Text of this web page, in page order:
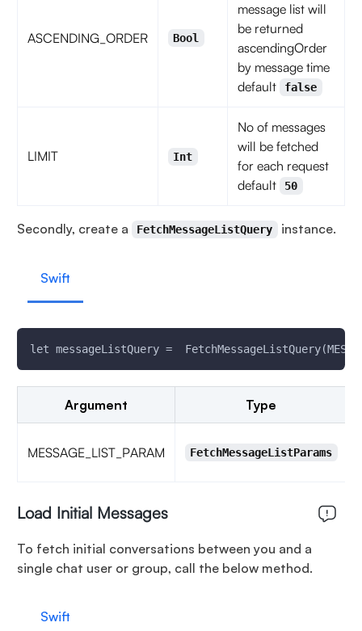
ASCENDING_ORDER Bool
message list will
be returned
ascendingOrder
by message time
default
false
LIMIT Int
No of messages
will be fetched
for each request
default
50
Secondly, create a FetchMessageListQuery instance.
Swift
let messageListQuery =
Argument Type
MESSAGE_LIST_PARAM FetchMessageListParams
Load Initial Messages
To fetch initial conversations between you and a
single chat user or group, call the below method.
Swift